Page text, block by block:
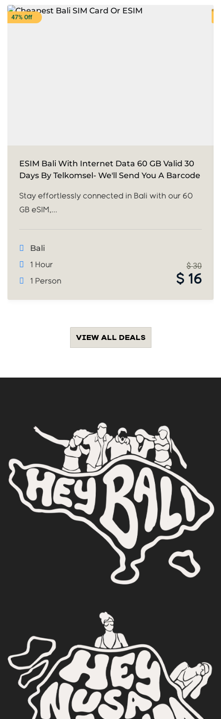
47% Off
ESIM Bali With Internet Data 60 GB Valid 30
Days By Telkomsel- We'll Send You A Barcode
Stay effortlessly connected in Bali with our 60
GB eSIM,...
Bali
1 Hour
1 Person
$ 30
$ 16
VIEW ALL DEALS